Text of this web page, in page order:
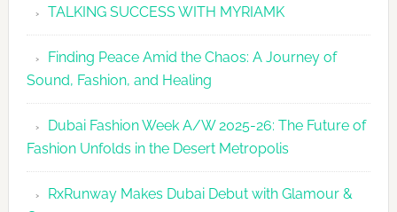
TALKING SUCCESS WITH MYRIAMK
Finding Peace Amid the Chaos: A Journey of
Sound, Fashion, and Healing
Dubai Fashion Week A/W 2025-26: The Future of
Fashion Unfolds in the Desert Metropolis
RxRunway Makes Dubai Debut with Glamour &